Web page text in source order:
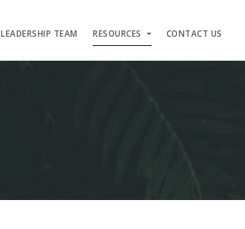
LEADERSHIP TEAM RESOURCES CONTACT US